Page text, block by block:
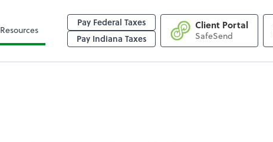
Resources
Pay Federal Taxes
Pay Indiana Taxes
Client Portal
SafeSend